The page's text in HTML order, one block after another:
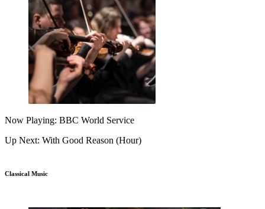
Now Playing: BBC World Service
Up Next: With Good Reason (Hour)
Classical Music